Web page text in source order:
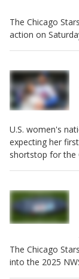
The Chicago
action on
U.S. women's
expecting her
shortstop for the
The Chicago
into the 2025